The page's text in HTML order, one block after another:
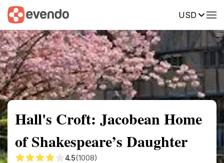
USD
Summary Map Reviews
Hall's Croft: Jacobean Home
of Shakespeare’s Daughter
4.5(1008)